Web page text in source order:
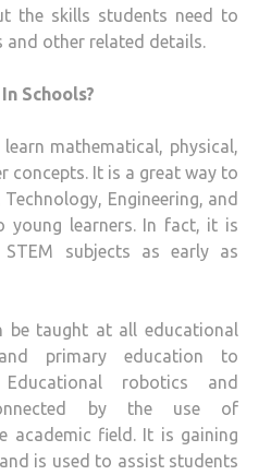
the skills students need to
and other related details.
Schools?
mathematical, physical,
concepts. It is a great way to
Engineering, and
young learners. In fact, it is
subjects as early as
be taught at all educational
primary education to
robotics and
by the use of
academic field. It is gaining
is used to assist students